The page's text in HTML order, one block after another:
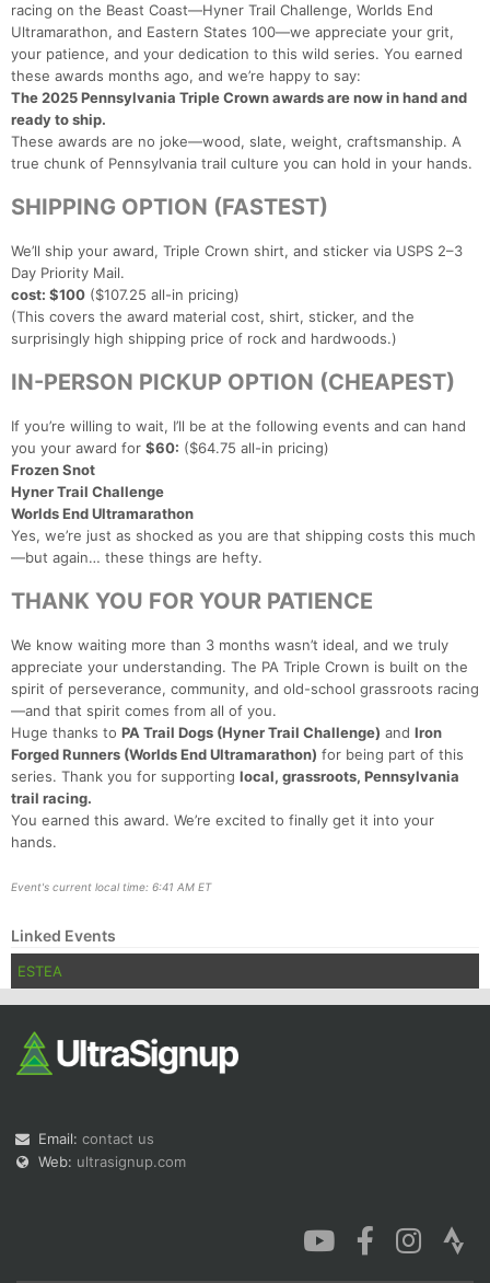
racing on the Beast Coast—Hyner Trail Challenge, Worlds End
Ultramarathon, and Eastern States 100—we appreciate your grit,
your patience, and your dedication to this wild series. You earned
these awards months ago, and we’re happy to say:
The 2025 Pennsylvania Triple Crown awards are now in hand and
ready to ship.
These awards are no joke—wood, slate, weight, craftsmanship. A
true chunk of Pennsylvania trail culture you can hold in your hands.
SHIPPING OPTION (FASTEST)
We’ll ship your award, Triple Crown shirt, and sticker via USPS 2–3
Day Priority Mail.
cost: $100 ($107.25 all-in pricing)
(This covers the award material cost, shirt, sticker, and the
surprisingly high shipping price of rock and hardwoods.)
IN-PERSON PICKUP OPTION (CHEAPEST)
If you’re willing to wait, I’ll be at the following events and can hand
you your award for $60: ($64.75 all-in pricing)
Frozen Snot
Hyner Trail Challenge
Worlds End Ultramarathon
Yes, we’re just as shocked as you are that shipping costs this much
—but again… these things are hefty.
THANK YOU FOR YOUR PATIENCE
We know waiting more than 3 months wasn’t ideal, and we truly
appreciate your understanding. The PA Triple Crown is built on the
spirit of perseverance, community, and old-school grassroots racing
—and that spirit comes from all of you.
Huge thanks to PA Trail Dogs (Hyner Trail Challenge) and Iron
Forged Runners (Worlds End Ultramarathon) for being part of this
series. Thank you for supporting local, grassroots, Pennsylvania
trail racing.
You earned this award. We’re excited to finally get it into your
hands.
Event's current local time: 6:41 AM ET
Linked Events
ESTEA
Email: contact us
Web: ultrasignup.com